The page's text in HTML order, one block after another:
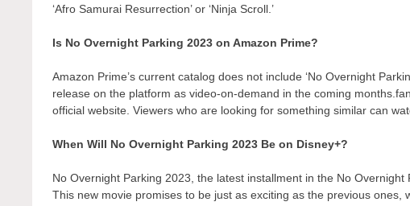
‘Afro Samurai Resurrection’ or ‘Ninja Scroll.’
Is No Overnight Parking 2023 on Amazon Prime?
Amazon Prime’s current catalog does not include ‘No Overnight
release on the platform as video-on-demand in the coming
official website. Viewers who are looking for something similar can
When Will No Overnight Parking 2023 Be on Disney+?
No Overnight Parking 2023, the latest installment in the No
This new movie promises to be just as exciting as the previous ones,